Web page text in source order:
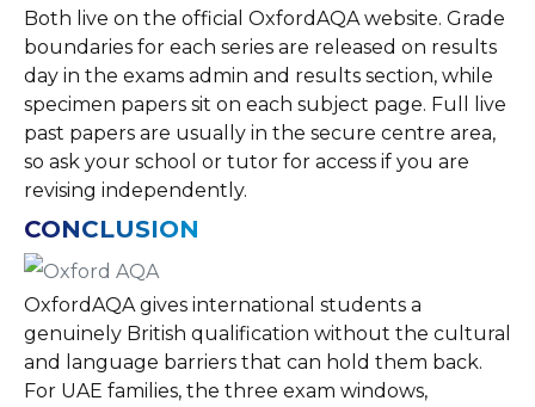
Both live on the official OxfordAQA website. Grade
boundaries for each series are released on results
day in the exams admin and results section, while
specimen papers sit on each subject page. Full live
past papers are usually in the secure centre area,
so ask your school or tutor for access if you are
revising independently.
CONCLUSION
OxfordAQA gives international students a
genuinely British qualification without the cultural
and language barriers that can hold them back.
For UAE families, the three exam windows,